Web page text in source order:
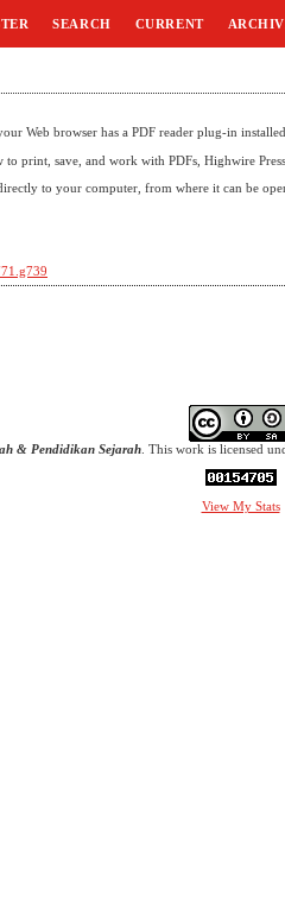
SEARCH CURRENT
Web browser has a PDF reader plug-in
print, save, and work with PDFs, Highwire
to your computer, from where it can be
& Pendidikan Sejarah . This work is licensed
View My Stats